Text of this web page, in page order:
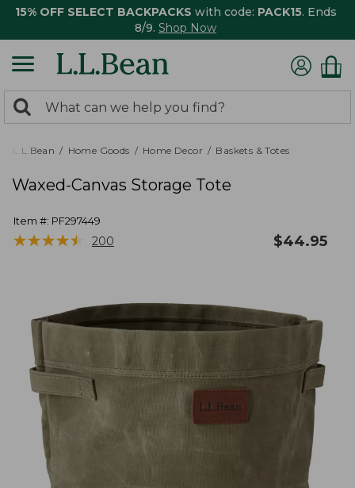
15% OFF SELECT BACKPACKS with code: PACK15. Ends
8/9. Shop Now
search
returned.
Search:
L.L.Bean Home Goods Home Decor Baskets & Totes
Waxed-Canvas Storage Tote
Item #: PF297449
★★★★★
★★★★★ 200 $44.95